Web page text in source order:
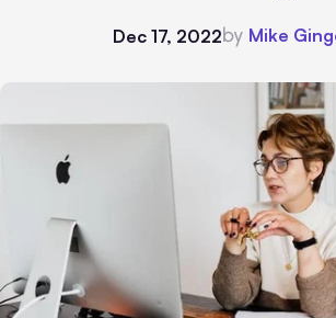
Dec 17, 2022by Mike